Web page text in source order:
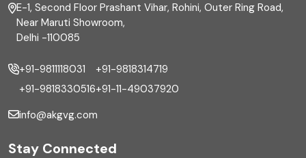
Financial reporting
Fixed Assets Management
Foreign exchange management
Forensic
E-1, Second Floor Prashant Vihar, Rohini, Outer Ring Road,
Near Maruti Showroom,
Delhi -110085
+91-9811118031
+91-9818330516
+91-9818314719
+91-11-49037920
info@akgvg.com
Stay Connected